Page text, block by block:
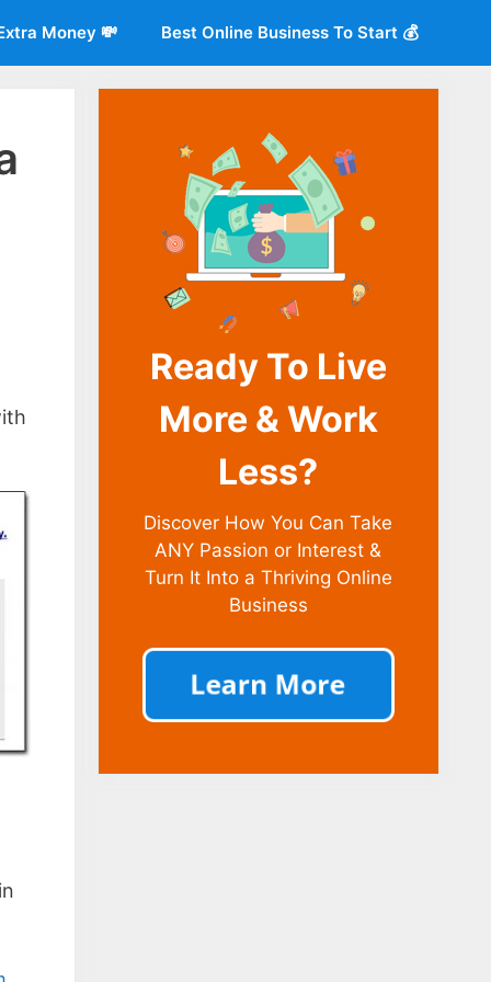
Money 💸 Best Online Business To Start 💰
Ready To Live
More & Work
Less?
Discover How You Can Take
ANY Passion or Interest &
Turn It Into a Thriving Online
Business